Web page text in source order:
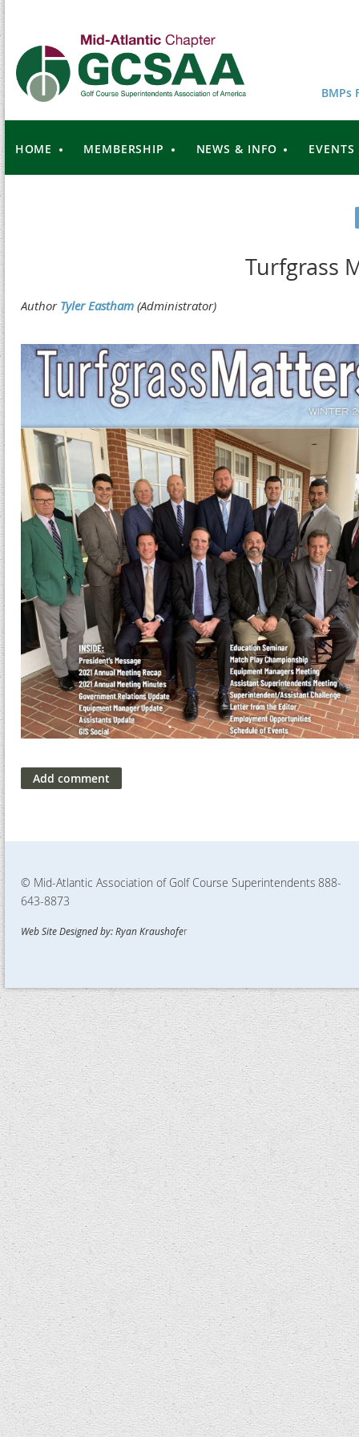
BMPs
HOME MEMBERSHIP NEWS & INFO EVENTS
Turfgrass
© Mid-Atlantic Association of Golf Course Superintendents 888-
643-8873
Web Site Designed by: Ryan Kraushofer